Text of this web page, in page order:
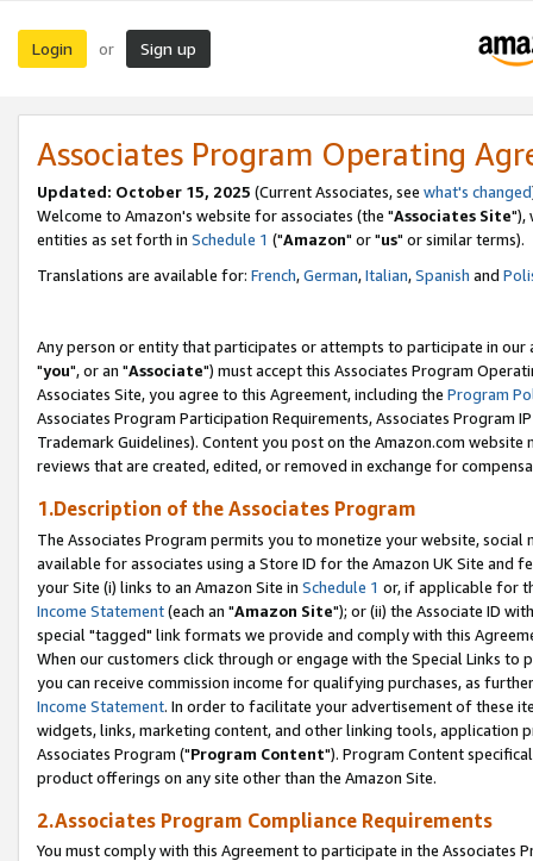
Login or Sign up
Associates Program Operating
Updated: October 15, 2025 (Current Associates, see what's changed
Welcome to Amazon's website for associates (the "Associates Site"),
entities as set forth in Schedule 1 ("Amazon" or "us" or similar terms).
Translations are available for: French,German,Italian,Spanish and
Any person or entity that participates or attempts to participate in our
"you", or an "Associate") must accept this Associates Program
Associates Site, you agree to this Agreement, including the Program
Associates Program Participation Requirements, Associates Program
Trademark Guidelines). Content you post on the Amazon.com
reviews that are created, edited, or removed in exchange for
1.Description of the Associates Program
The Associates Program permits you to monetize your website,
available for associates using a Store ID for the Amazon UK Site and
your Site (i) links to an Amazon Site in Schedule 1 or, if applicable for
Income Statement(each an "Amazon Site"); or (ii) the Associate ID
special "tagged" link formats we provide and comply with this
When our customers click through or engage with the Special Links
you can receive commission income for qualifying purchases, as
Income Statement. In order to facilitate your advertisement of these
widgets, links, marketing content, and other linking tools, application
Associates Program ("Program Content"). Program Content
product offerings on any site other than the Amazon Site.
2.Associates Program Compliance Requirements
You must comply with this Agreement to participate in the Associates